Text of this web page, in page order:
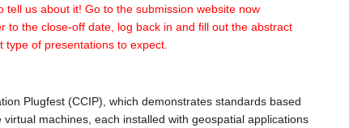
us about it! Go to the submission website now
the close-off date, log back in and fill out the abstract
of presentations to expect.
Plugfest (CCIP), which demonstrates standards based
machines, each installed with geospatial applications